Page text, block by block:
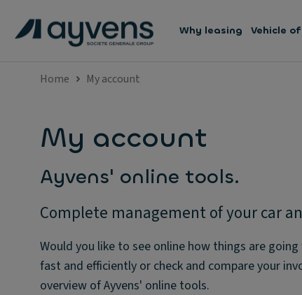
Why leasing Vehicle
Home My account
My account
Ayvens' online tools.
Complete management of your car
Would you like to see online how things are
fast and efficiently or check and compare your
overview of Ayvens' online tools.